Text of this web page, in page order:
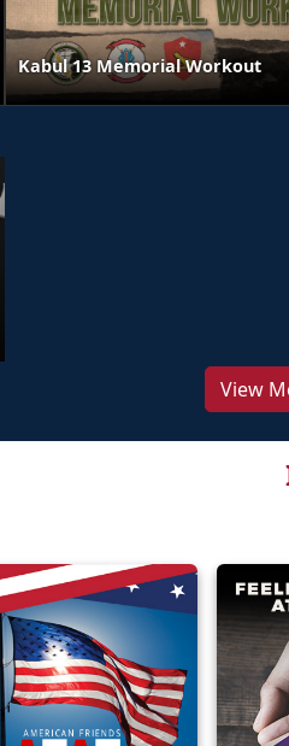
Kabul 13 Memorial Workout
View